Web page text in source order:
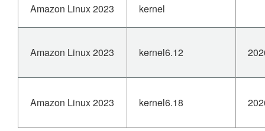
Amazon Linux 2023 kernel
Amazon Linux 2023 kernel6.12
Amazon Linux 2023 kernel6.18